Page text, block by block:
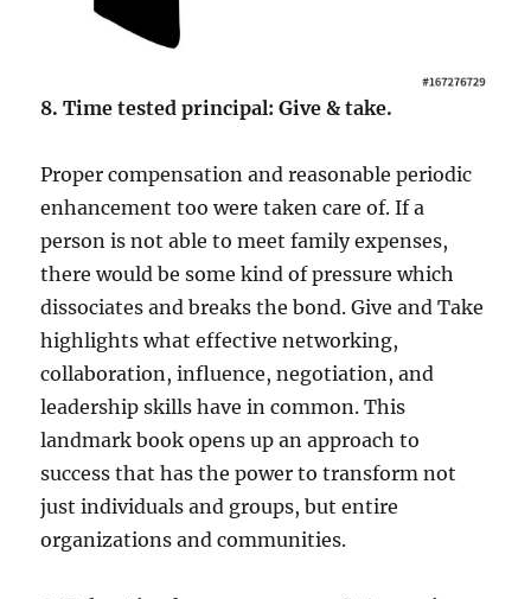
8. Time tested principal: Give & take.
Proper compensation and reasonable periodic
enhancement too were taken care of. If a
person is not able to meet family expenses,
there would be some kind of pressure which
dissociates and breaks the bond. Give and Take
highlights what effective networking,
collaboration, influence, negotiation, and
leadership skills have in common. This
landmark book opens up an approach to
success that has the power to transform not
just individuals and groups, but entire
organizations and communities.